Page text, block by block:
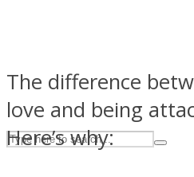
The difference
love and being
Here’s why: